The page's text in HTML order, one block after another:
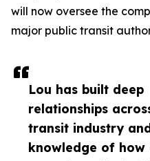
Lou has built deep
relationships
transit industry
knowledge of how
will now oversee the
major public transit